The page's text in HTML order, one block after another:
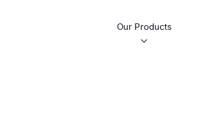
Our Products